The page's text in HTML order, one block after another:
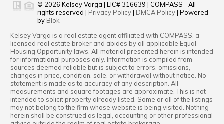
© 2026 Kelsey Varga | LIC# 316639 | COMPASS - All
rights reserved | Privacy Policy| DMCA Policy| Powered
by Blok.
Kelsey Varga is a real estate agentaffiliated with COMPASS, a
licensed real estate broker and abides by all applicable Equal
Housing Opportunity laws. All material presented herein is intended
for informational purposes only. Information is compiled from
sources deemed reliable but is subject to errors, omissions,
changes in price, condition, sale, or withdrawal without notice. No
statement is made as to accuracy of any description. All
measurements and square footages are approximate. This is not
intended to solicit property already listed. Some or all of the listings
may not belong to the firm whose website is being visited. Nothing
herein shall be construed as legal, accounting or other professional